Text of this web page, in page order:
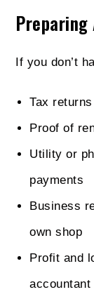
If you don’t
Tax
Proof of
Utility or
payments
Business
own shop
Profit and
accountant